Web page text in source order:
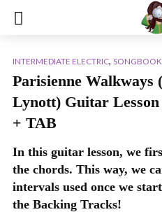
INTERMEDIATE ELECTRIC, SONGBOOK
Parisienne
Lynott) Guitar
+ TAB
In this guitar lesson, we
the chords. This way, we
intervals used once we
the Backing Tracks!